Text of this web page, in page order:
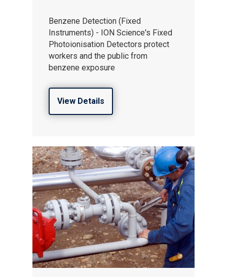
Benzene Detection (Fixed
Instruments) - ION Science's Fixed
Photoionisation Detectors protect
workers and the public from
benzene exposure
View Details
Sensors and Components
News
Contact us